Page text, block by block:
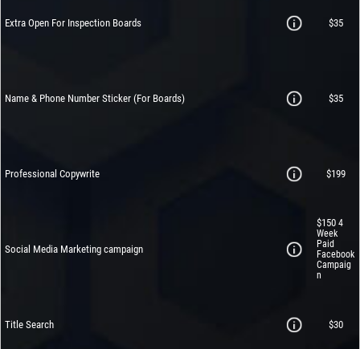
Extra Open For Inspection Boards
Name & Phone Number Sticker (For Boards)
Professional Copywrite
Social Media Marketing campaign
Title Search
$35
$35
$199
$150 4
Week
Paid
Facebook
Campaig
n
$30